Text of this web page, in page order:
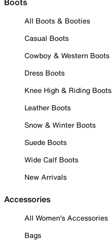
All Boots & Booties
Casual Boots
Cowboy & Western Boots
Dress Boots
Knee High & Riding Boots
Leather Boots
Snow & Winter Boots
Suede Boots
Wide Calf Boots
New Arrivals
Accessories
All Women's Accessories
Bags